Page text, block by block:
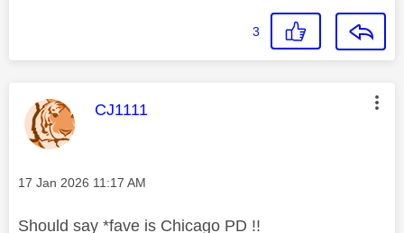
3
This message was authored by:
CJ1111
Message posted on
‎17 Jan 2026 11:17 AM
Should say *fave is Chicago PD !!